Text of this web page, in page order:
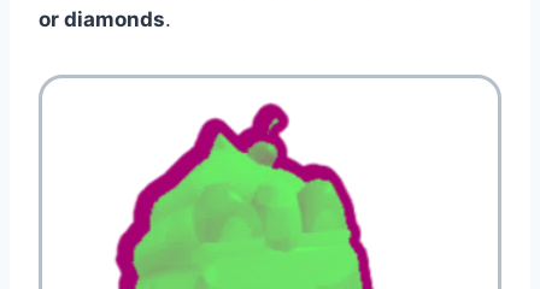
or diamonds.